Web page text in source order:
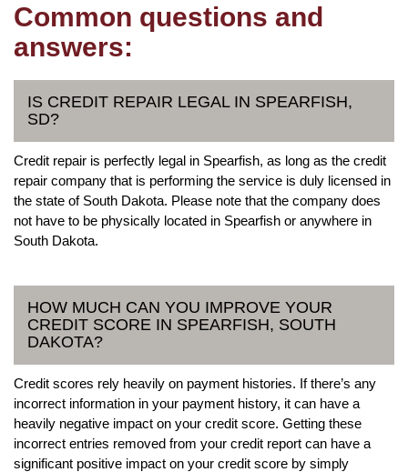
Common questions and
answers:
IS CREDIT REPAIR LEGAL IN SPEARFISH,
SD?
Credit repair is perfectly legal in Spearfish, as long as the credit
repair company that is performing the service is duly licensed in
the state of South Dakota. Please note that the company does
not have to be physically located in Spearfish or anywhere in
South Dakota.
HOW MUCH CAN YOU IMPROVE YOUR
CREDIT SCORE IN SPEARFISH, SOUTH
DAKOTA?
Credit scores rely heavily on payment histories. If there’s any
incorrect information in your payment history, it can have a
heavily negative impact on your credit score. Getting these
incorrect entries removed from your credit report can have a
significant positive impact on your credit score by simply